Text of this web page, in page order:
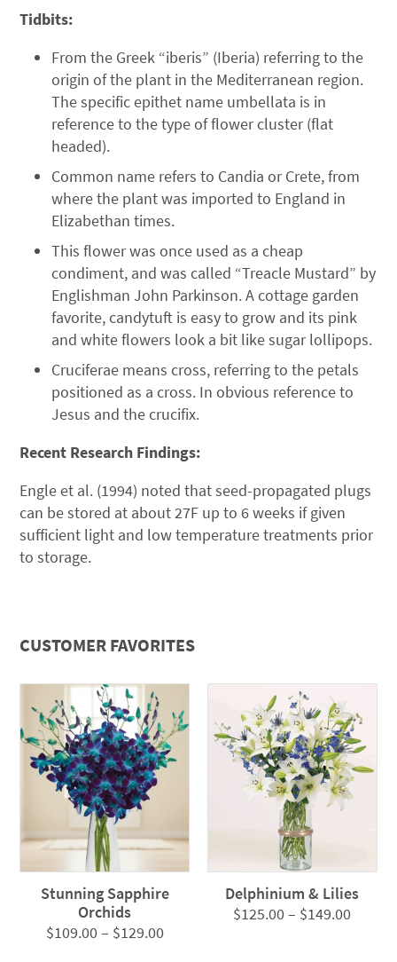
Tidbits:
From the Greek “iberis” (Iberia) referring to the
origin of the plant in the Mediterranean region.
The specific epithet name umbellata is in
reference to the type of flower cluster (flat
headed).
Common name refers to Candia or Crete, from
where the plant was imported to England in
Elizabethan times.
This flower was once used as a cheap
condiment, and was called “Treacle Mustard” by
Englishman John Parkinson. A cottage garden
favorite, candytuft is easy to grow and its pink
and white flowers look a bit like sugar lollipops.
Cruciferae means cross, referring to the petals
positioned as a cross. In obvious reference to
Jesus and the crucifix.
Recent Research Findings:
Engle et al. (1994) noted that seed-propagated plugs
can be stored at about 27F up to 6 weeks if given
sufficient light and low temperature treatments prior
to storage.
CUSTOMER FAVORITES
Stunning Sapphire
Orchids
$109.00– $129.00Price
Delphinium & Lilies
$125.00– $149.00Price